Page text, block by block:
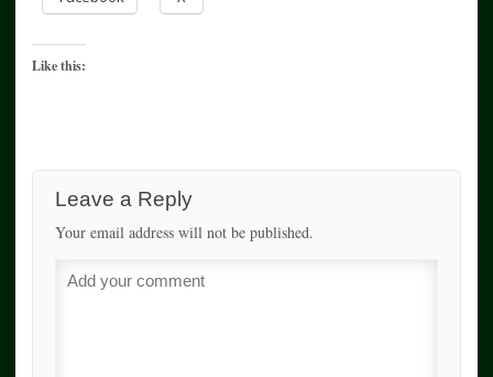
Like this:
Leave a Reply
Your email address will not be published.